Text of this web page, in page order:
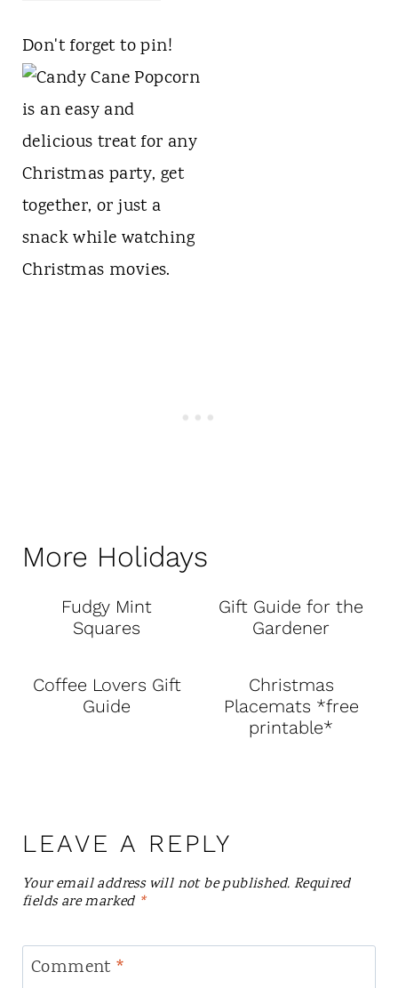
Don't forget to pin!
More Holidays
Fudgy Mint
Squares
Gift Guide for the
Gardener
Coffee Lovers Gift
Guide
Christmas
Placemats *free
printable*
LEAVE A REPLY
Your email address will not be published. Required
fields are marked *
Comment *